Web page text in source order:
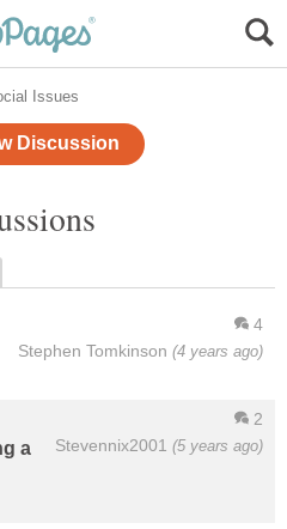
Issues
Discussion
4
Stephen Tomkinson (4 years ago)
2
Stevennix2001 (5 years ago)
a